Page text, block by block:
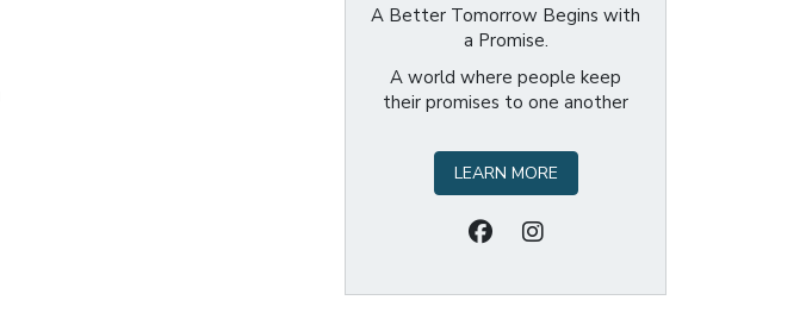
A Better Tomorrow Begins with
a Promise.
A world where people keep
their promises to one another
LEARN MORE